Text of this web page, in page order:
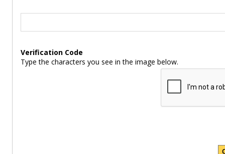
Verification Code
Type the characters you see in the image below.